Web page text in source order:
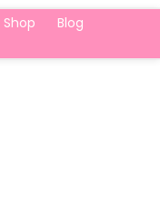
Shop Blog